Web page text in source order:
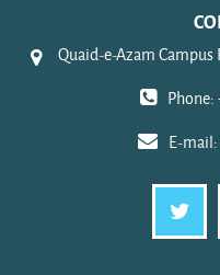
Quaid-e-Azam Campus
Phone:
E-mail: